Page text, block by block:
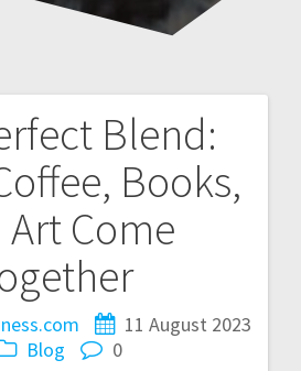
Blend:
Books,
Come
11 August 2023
Blog
0